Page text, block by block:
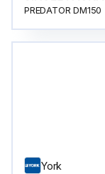
PREDATOR DM150
York